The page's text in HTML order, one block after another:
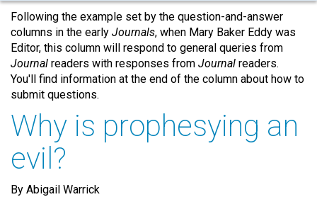
Following the example set by the question-and-answer
columns in the early Journals, when Mary Baker Eddy was
Editor, this column will respond to general queries from
Journal readers with responses from Journal readers.
You'll find information at the end of the column about how to
submit questions.
Why is prophesying an
evil?
By Abigail Warrick